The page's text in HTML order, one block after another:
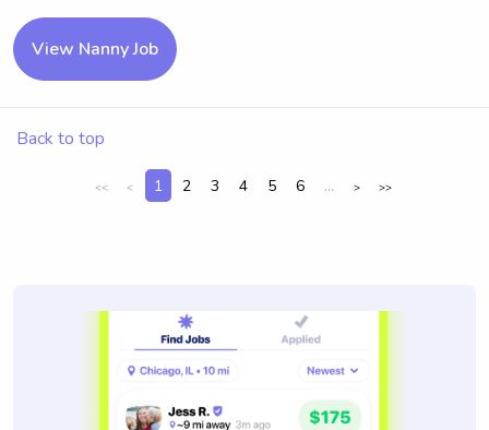
View Nanny Job
Back to top
<< < 1 2 3 4 5 6 ... > >>